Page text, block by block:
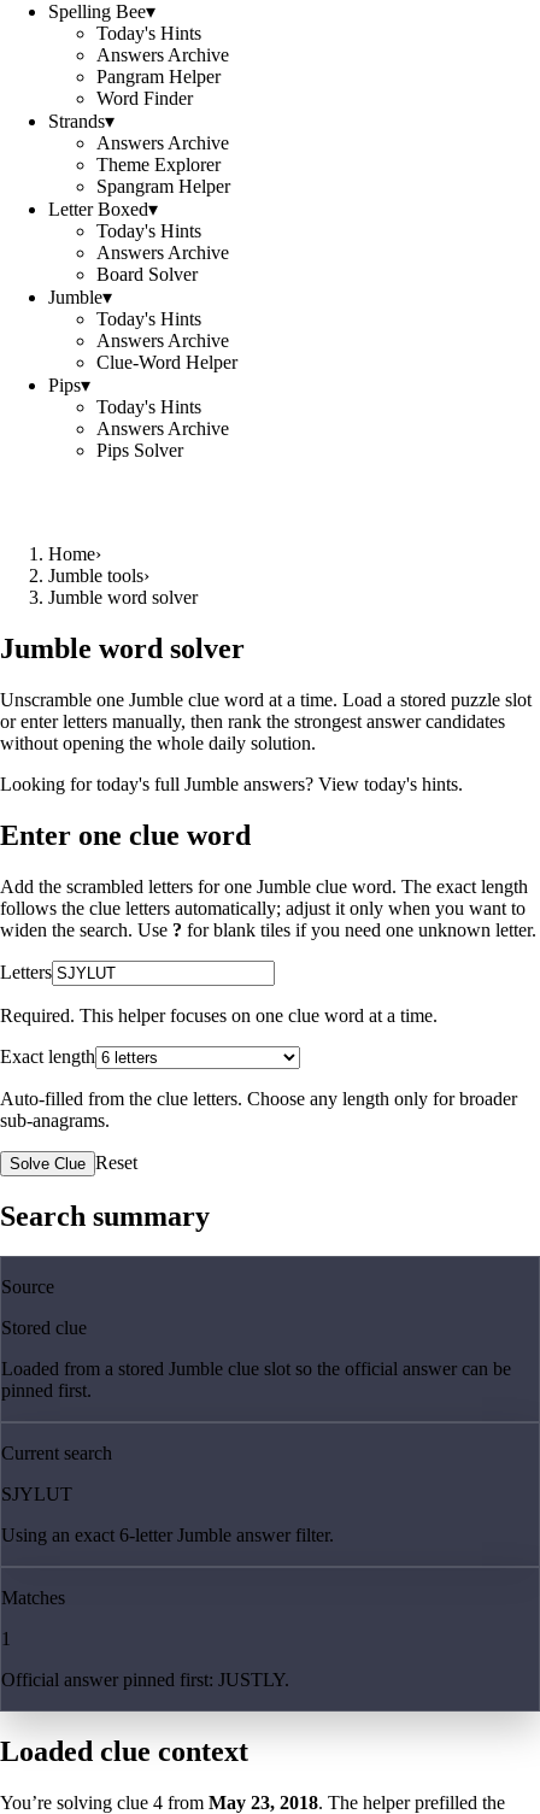
Spelling Bee▾
Today's Hints
Answers Archive
Pangram Helper
Word Finder
Strands▾
Answers Archive
Theme Explorer
Spangram Helper
Letter Boxed▾
Today's Hints
Answers Archive
Board Solver
Jumble▾
Today's Hints
Answers Archive
Clue-Word Helper
Pips▾
Today's Hints
Answers Archive
Pips Solver
Home›
Jumble tools›
Jumble word solver
Jumble word solver
Unscramble one Jumble clue word at a time. Load a stored puzzle slot
or enter letters manually, then rank the strongest answer candidates
without opening the whole daily solution.
Looking for today's full Jumble answers? View today's hints.
Enter one clue word
Add the scrambled letters for one Jumble clue word. The exact length
follows the clue letters automatically; adjust it only when you want to
widen the search. Use ? for blank tiles if you need one unknown letter.
Letters
Required. This helper focuses on one clue word at a time.
Exact length
Auto-filled from the clue letters. Choose any length only for broader
sub-anagrams.
Solve Clue Reset
Search summary
Source
Stored clue
Loaded from a stored Jumble clue slot so the official answer can be
pinned first.
Current search
SJYLUT
Using an exact 6-letter Jumble answer filter.
Matches
1
Official answer pinned first: JUSTLY.
Loaded clue context
You’re solving clue 4 from May 23, 2018. The helper prefilled the